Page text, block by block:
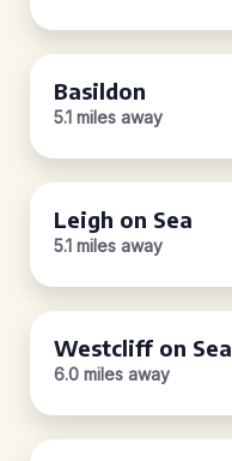
Basildon
5.1 miles away
Leigh on Sea
5.1 miles away
Westcliff on Sea
6.0 miles away